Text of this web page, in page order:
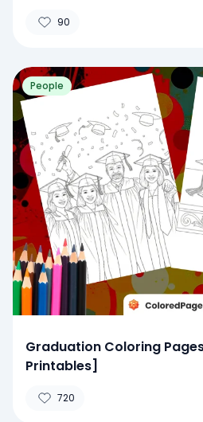
90
People
Graduation Coloring
Printables]
720